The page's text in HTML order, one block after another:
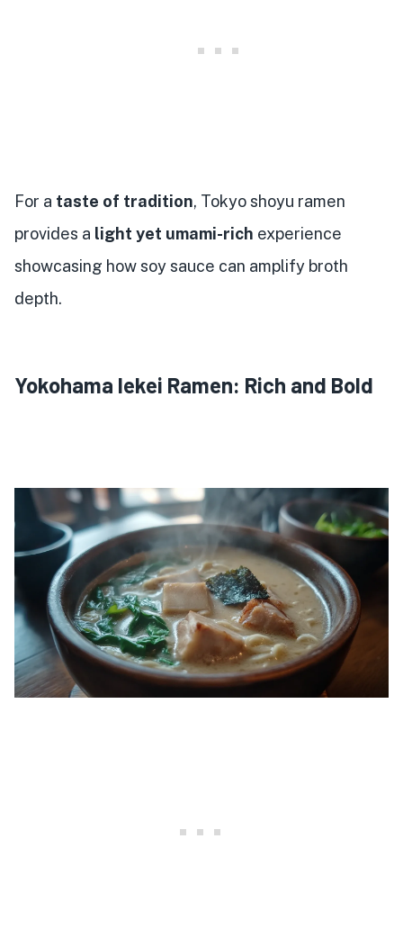
For a taste of tradition, Tokyo shoyu ramen
provides a light yet umami-rich experience
showcasing how soy sauce can amplify broth
depth.
Yokohama Iekei Ramen: Rich and Bold